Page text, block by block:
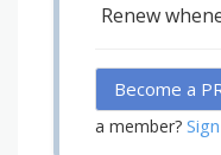
Renew
Become a
a member?